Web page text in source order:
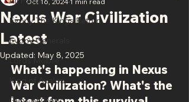
Evony The Kings Return
Evony Generals
Lords Mobile
King of Avalon
Nexus War Civilization
Latest
Updated: May 8, 2025
What's happening in Nexus
War Civilization? What's the